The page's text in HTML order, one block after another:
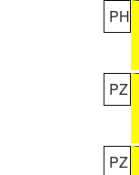
PH
PZ
PZ